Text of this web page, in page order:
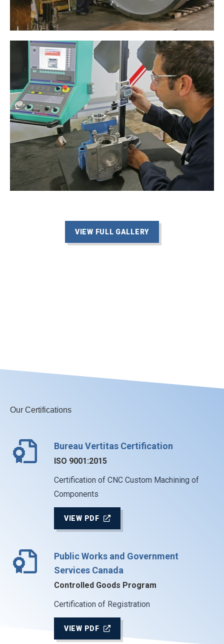
VIEW FULL GALLERY
Our Certifications
Bureau Vertitas Certification
ISO 9001:2015
Certification of CNC Custom Machining of
Components
VIEW PDF
Public Works and Government
Services Canada
Controlled Goods Program
Certification of Registration
VIEW PDF